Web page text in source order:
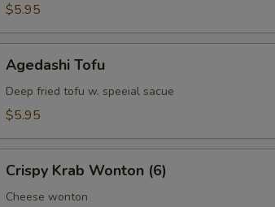
$5.95
Tofu
Agedashi Tofu
Deep fried tofu w. speeial sacue
$5.95
Krab
Wonton
Crispy Krab Wonton (6)
Cheese wonton